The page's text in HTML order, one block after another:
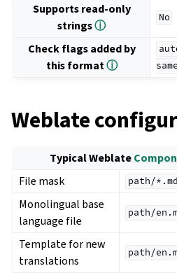
Supports read-only
stringsⓘ
No
Check flags added by
this formatⓘ
same
Weblate
Typical Weblate
File mask
path/*.md
Monolingual base
language file
path/
Template for new
translations
path/